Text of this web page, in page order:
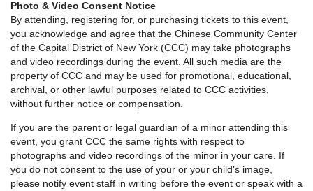
Photo & Video Consent Notice
By attending, registering for, or purchasing tickets to this event,
you acknowledge and agree that the Chinese Community Center
of the Capital District of New York (CCC) may take photographs
and video recordings during the event. All such media are the
property of CCC and may be used for promotional, educational,
archival, or other lawful purposes related to CCC activities,
without further notice or compensation.
If you are the parent or legal guardian of a minor attending this
event, you grant CCC the same rights with respect to
photographs and video recordings of the minor in your care. If
you do not consent to the use of your or your child’s image,
please notify event staff in writing before the event or speak with a